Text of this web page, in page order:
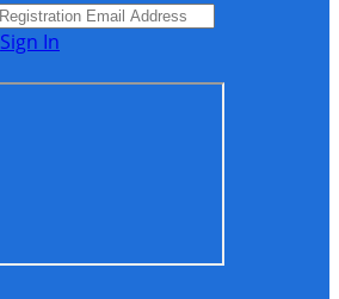
Sign In